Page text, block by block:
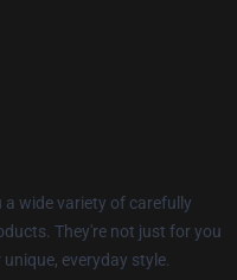
wide variety of carefully
They're not just for you
everyday style.